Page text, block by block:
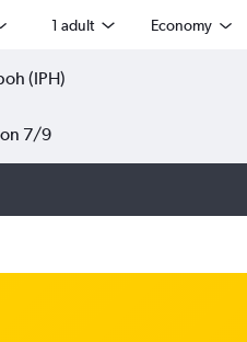
1 adult Economy
7/9